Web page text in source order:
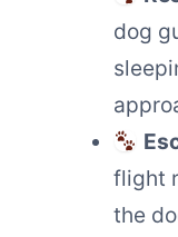
dog
flight
the